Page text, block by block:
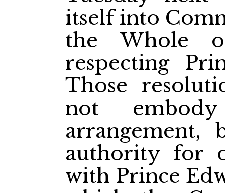
itself into
the Whole
respecting
Those
not
arrangement,
authority for
with Prince